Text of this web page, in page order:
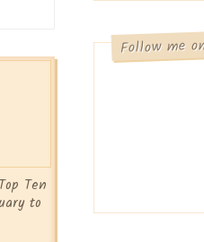
Ten
to
Follow me